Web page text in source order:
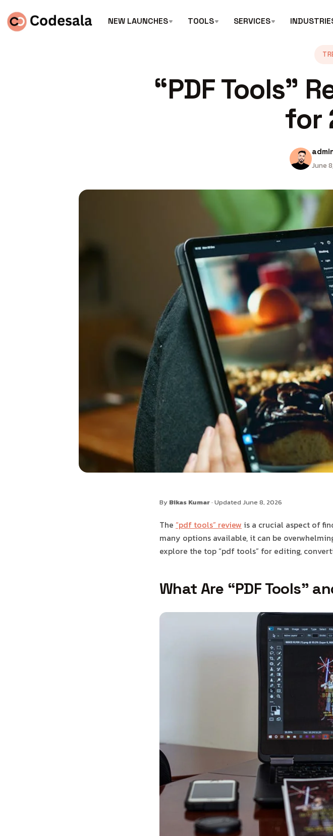
NEW LAUNCHES TOOLS SERVICES
“PDF Tools”
for
June
By Bikas Kumar· Updated June 8, 2026
The “pdf tools” review is a crucial aspect of
many options available, it can be
explore the top “pdf tools” for editing,
What Are “PDF Tools”